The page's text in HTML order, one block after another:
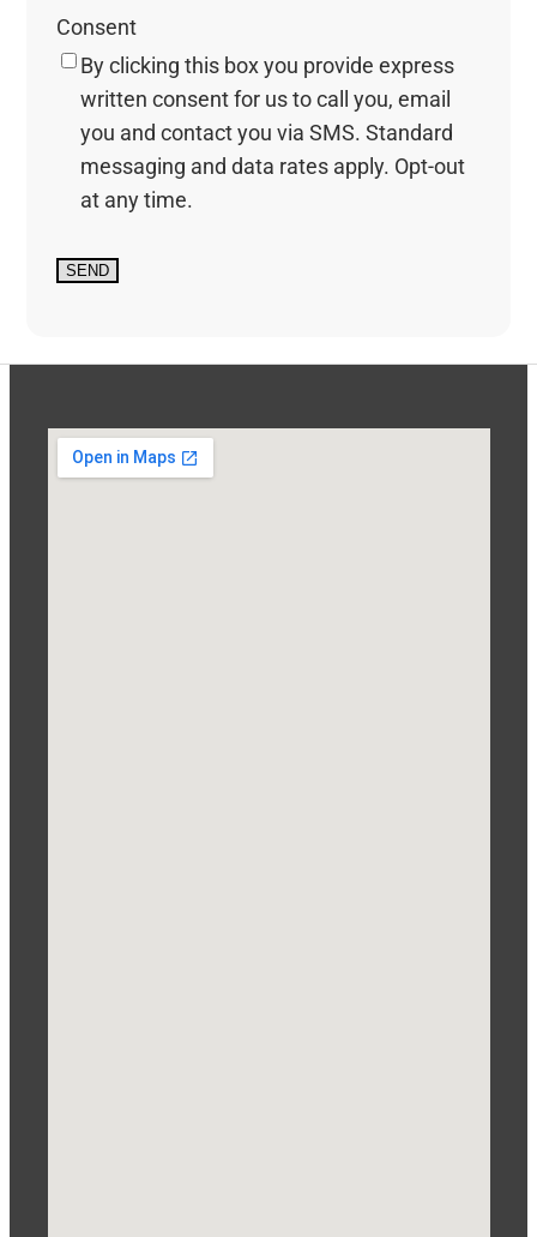
Consent
By clicking this box you provide express
written consent for us to call you, email
you and contact you via SMS. Standard
messaging and data rates apply. Opt-out
at any time.